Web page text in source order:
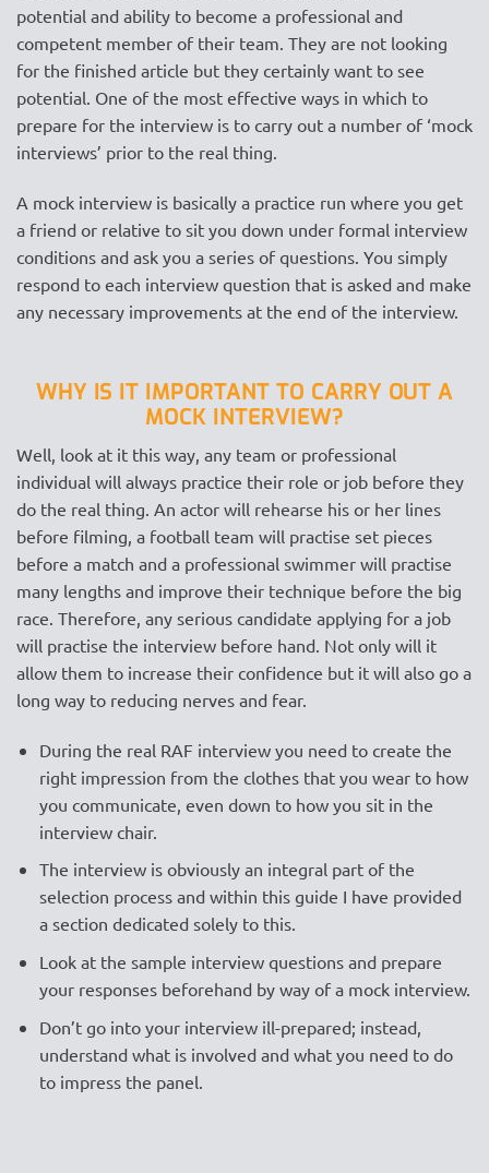
potential and ability to become a professional and
competent member of their team. They are not looking
for the finished article but they certainly want to see
potential. One of the most effective ways in which to
prepare for the interview is to carry out a number of ‘mock
interviews’ prior to the real thing.
A mock interview is basically a practice run where you get
a friend or relative to sit you down under formal interview
conditions and ask you a series of questions. You simply
respond to each interview question that is asked and make
any necessary improvements at the end of the interview.
WHY IS IT IMPORTANT TO CARRY OUT A
MOCK INTERVIEW?
Well, look at it this way, any team or professional
individual will always practice their role or job before they
do the real thing. An actor will rehearse his or her lines
before filming, a football team will practise set pieces
before a match and a professional swimmer will practise
many lengths and improve their technique before the big
race. Therefore, any serious candidate applying for a job
will practise the interview before hand. Not only will it
allow them to increase their confidence but it will also go a
long way to reducing nerves and fear.
During the real RAF interview you need to create the
right impression from the clothes that you wear to how
you communicate, even down to how you sit in the
interview chair.
The interview is obviously an integral part of the
selection process and within this guide I have provided
a section dedicated solely to this.
Look at the sample interview questions and prepare
your responses beforehand by way of a mock interview.
Don’t go into your interview ill-prepared; instead,
understand what is involved and what you need to do
to impress the panel.